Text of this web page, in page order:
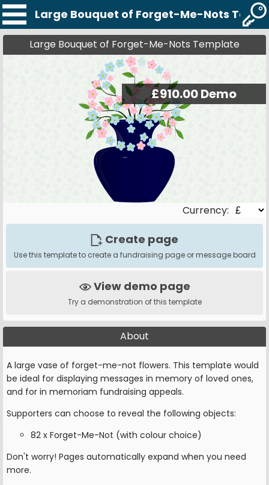
Large Bouquet of Forget-Me-Nots
Large Bouquet of Forget-Me-Nots Template
Currency:
Create page
Use this template to create a fundraising page or message board
View demo page
Try a demonstration of this template
About
A large vase of forget-me-not flowers. This template would
be ideal for displaying messages in memory of loved ones,
and for in memoriam fundraising appeals.
Supporters can choose to reveal the following objects:
82 x Forget-Me-Not (with colour choice)
Don't worry! Pages automatically expand when you need
more.